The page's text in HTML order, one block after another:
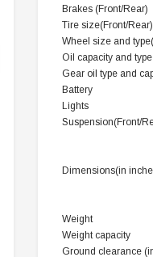
Hawk 250 Rear
Brakes (Front/Rear)
Tire size(Front/Rear)
Wheel size and
Oil capacity and
Gear oil type and
Battery
Lights
Suspension(Front/
Dimensions(in
Weight
Weight capacity
Ground clearance